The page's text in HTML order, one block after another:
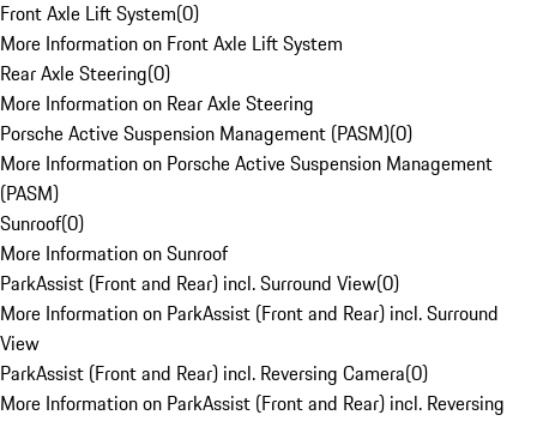
Front Axle Lift System(0)
More Information on Front Axle Lift System
Rear Axle Steering(0)
More Information on Rear Axle Steering
Porsche Active Suspension Management (PASM)(0)
More Information on Porsche Active Suspension Management
(PASM)
Sunroof(0)
More Information on Sunroof
ParkAssist (Front and Rear) incl. Surround View(0)
More Information on ParkAssist (Front and Rear) incl. Surround
View
ParkAssist (Front and Rear) incl. Reversing Camera(0)
More Information on ParkAssist (Front and Rear) incl. Reversing